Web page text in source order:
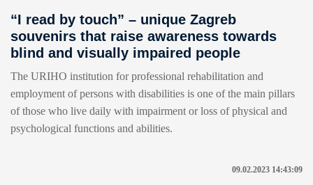
“I read by touch” – unique Zagreb
souvenirs that raise awareness towards
blind and visually impaired people
The URIHO institution for professional rehabilitation and
employment of persons with disabilities is one of the main pillars
of those who live daily with impairment or loss of physical and
psychological functions and abilities.
09.02.2023 14:43:09